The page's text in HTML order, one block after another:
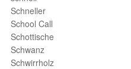
Schneller
School Call
Schottische
Schwanz
Schwirrholz